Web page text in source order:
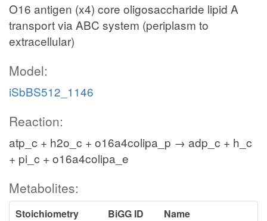
O16 antigen (x4) core oligosaccharide lipid A
transport via ABC system (periplasm to
extracellular)
Model:
iSbBS512_1146
Reaction:
atp_c + h2o_c + o16a4colipa_p → adp_c + h_c
+ pi_c + o16a4colipa_e
Metabolites:
Stoichiometry BiGG ID
Name